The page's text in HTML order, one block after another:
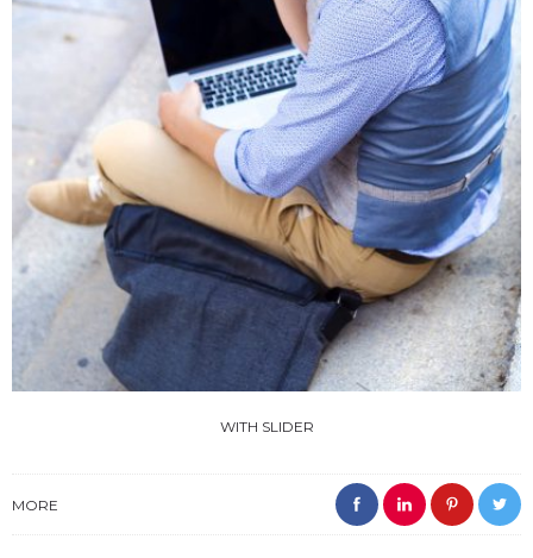
WITH SLIDER
MORE